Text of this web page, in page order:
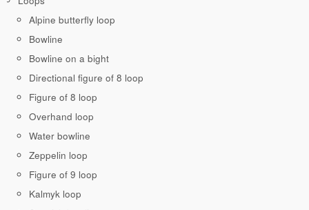
Alpine butterfly loop
Bowline
Bowline on a bight
Directional figure of 8 loop
Figure of 8 loop
Overhand loop
Water bowline
Zeppelin loop
Figure of 9 loop
Kalmyk loop